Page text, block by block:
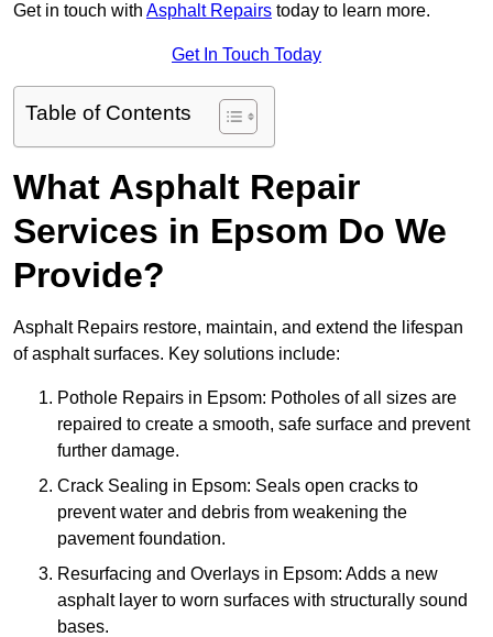
Get in touch with Asphalt Repairs today to learn more.
Get In Touch Today
Table of Contents
What Asphalt Repair
Services in Epsom Do We
Provide?
Asphalt Repairs restore, maintain, and extend the lifespan
of asphalt surfaces. Key solutions include:
Pothole Repairs in Epsom: Potholes of all sizes are
repaired to create a smooth, safe surface and prevent
further damage.
Crack Sealing in Epsom: Seals open cracks to
prevent water and debris from weakening the
pavement foundation.
Resurfacing and Overlays in Epsom: Adds a new
asphalt layer to worn surfaces with structurally sound
bases.